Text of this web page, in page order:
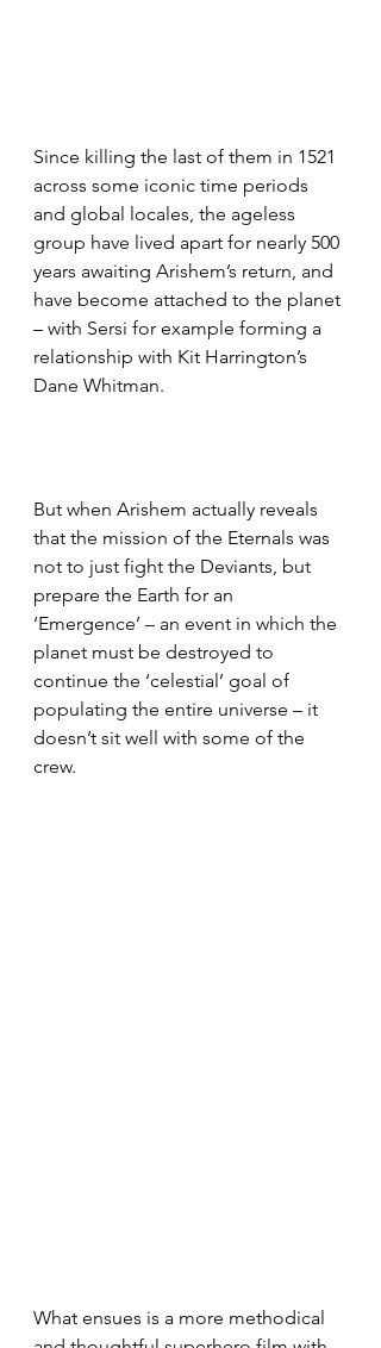
Since killing the last of them in 1521
across some iconic time periods
and global locales, the ageless
group have lived apart for nearly 500
years awaiting Arishem’s return, and
have become attached to the planet
– with Sersi for example forming a
relationship with Kit Harrington’s
Dane Whitman.
But when Arishem actually reveals
that the mission of the Eternals was
not to just fight the Deviants, but
prepare the Earth for an
‘Emergence’ – an event in which the
planet must be destroyed to
continue the ‘celestial’ goal of
populating the entire universe – it
doesn’t sit well with some of the
crew.
What ensues is a more methodical